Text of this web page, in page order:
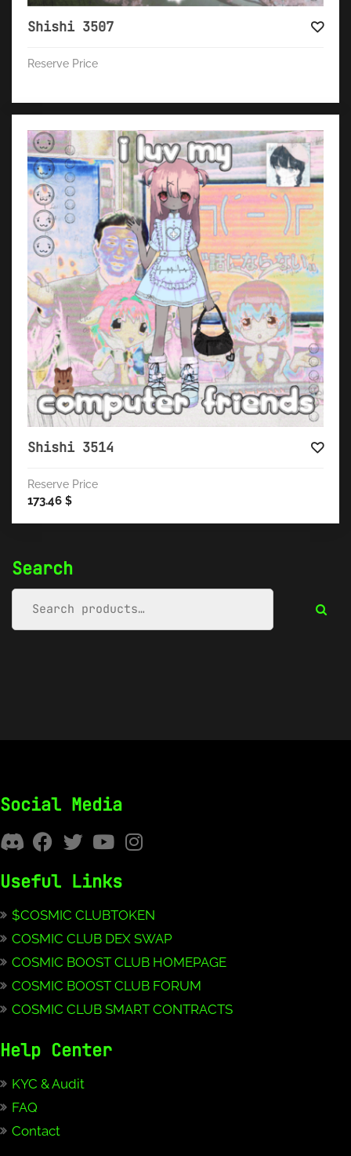
Search
Shishi 3507
Reserve Price
Shishi 3514
Reserve Price
173.46 $
Social Media
Useful Links
$COSMIC CLUBTOKEN
COSMIC CLUB DEX SWAP
COSMIC BOOST CLUB HOMEPAGE
COSMIC BOOST CLUB FORUM
COSMIC CLUB SMART CONTRACTS
Help Center
KYC & Audit
FAQ
Contact